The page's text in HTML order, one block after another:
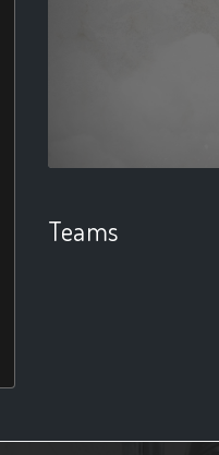
Teams